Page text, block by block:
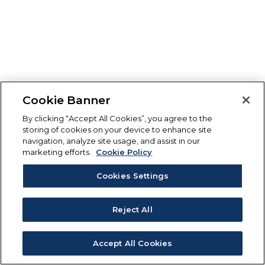
Cookie Banner
By clicking “Accept All Cookies”, you agree to the
storing of cookies on your device to enhance site
navigation, analyze site usage, and assist in our
marketing efforts.
Cookie Policy
Cookies Settings
Reject All
Accept All Cookies